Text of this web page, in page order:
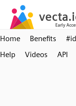
Home Benefits
Help
Videos API